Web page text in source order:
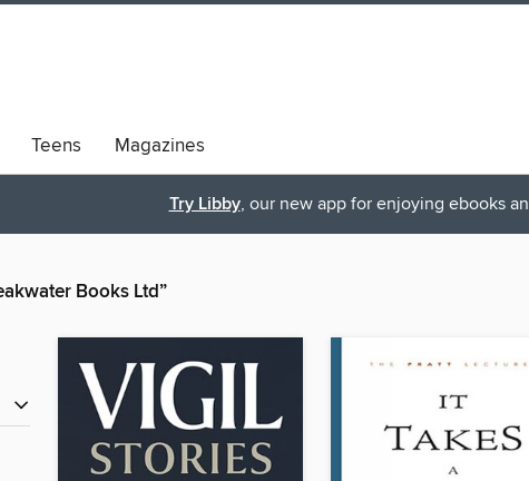
Teens Magazines
Try Libby, our new app for enjoying ebooks
Books Ltd”